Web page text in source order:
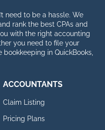
need to be a hassle. We
rank the best CPAs and
with the right accounting
you need to file your
in QuickBooks,
ACCOUNTANTS
Claim Listing
Pricing Plans